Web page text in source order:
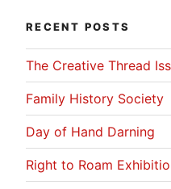
RECENT POSTS
The Creative Thread
Family History Society
Day of Hand Darning
Right to Roam